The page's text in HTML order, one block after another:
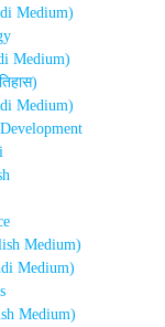
Medium)
Medium)
Medium)
Medium)
Medium)
Medium)